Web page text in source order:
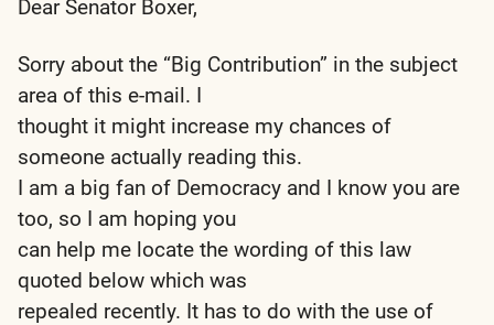
Dear Senator Boxer,
Sorry about the “Big Contribution” in the subject
area of this e-mail. I
thought it might increase my chances of
someone actually reading this.
I am a big fan of Democracy and I know you are
too, so I am hoping you
can help me locate the wording of this law
quoted below which was
repealed recently. It has to do with the use of